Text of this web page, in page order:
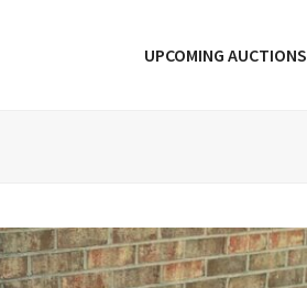
UPCOMING AUCTIONS